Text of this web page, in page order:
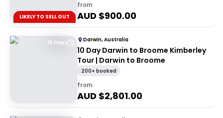
LIKELY TO SELL OUT
from
AUD $900.00
10 Days Darwin, Australia
10 Day Darwin to Broome Kimberley
Tour | Darwin to Broome
200+ booked
from
AUD $2,801.00